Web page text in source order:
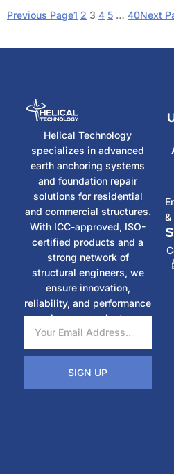
Previous Page1 2 3 4 5 … 40Next
Helical Technology
specializes in advanced
earth anchoring systems
and foundation repair
solutions for residential
and commercial structures.
With ICC-approved, ISO-
certified products and a
strong network of
structural engineers, we
ensure innovation,
reliability, and performance
in every project.
SIGN UP
&